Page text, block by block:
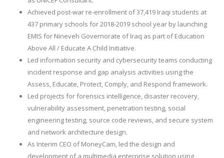
Achieved post-war re-enrollment of 37,419 Iraqi students at
437 primary schools for 2018-2019 school year by launching
EMIS for Nineveh Governorate of Iraq as part of Education
Above All / Educate A Child Initiative.
Led information security and cybersecurity teams conducting
incident response and gap analysis activities using the
Assess, Educate, Protect, Comply, and Respond framework.
Led projects for forensics intelligence, disaster recovery,
vulnerability assessment, penetration testing, social
engineering testing, source code reviews, and secure system
and network architecture design.
As Interim CEO of MoneyCam, led the design and
development of a multimedia enterprise solution using